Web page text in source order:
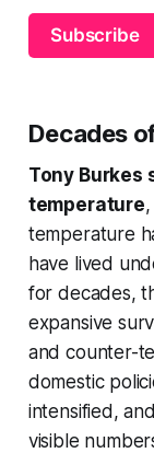
Subscribe
Decades
Tony Burkes
temperature
temperature
have lived
for decades,
expansive
and counter-
domestic
intensified,
visible